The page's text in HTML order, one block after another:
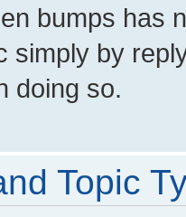
bumps has
simply by
doing so.
Topic